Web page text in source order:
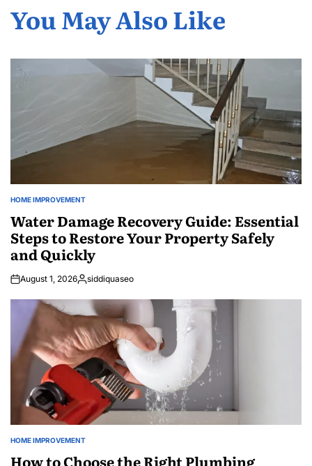
You May Also Like
POSTED
HOME IMPROVEMENT
Water Damage Recovery Guide: Essential
Steps to Restore Your Property Safely
and Quickly
August 1, 2026Posted
siddiquaseo
POSTED
HOME IMPROVEMENT
How to Choose the Right Plumbing